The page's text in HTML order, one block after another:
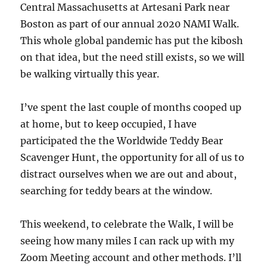
Central Massachusetts at Artesani Park near
Boston as part of our annual 2020 NAMI Walk.
This whole global pandemic has put the kibosh
on that idea, but the need still exists, so we will
be walking virtually this year.
I’ve spent the last couple of months cooped up
at home, but to keep occupied, I have
participated the the Worldwide Teddy Bear
Scavenger Hunt, the opportunity for all of us to
distract ourselves when we are out and about,
searching for teddy bears at the window.
This weekend, to celebrate the Walk, I will be
seeing how many miles I can rack up with my
Zoom Meeting account and other methods. I’ll